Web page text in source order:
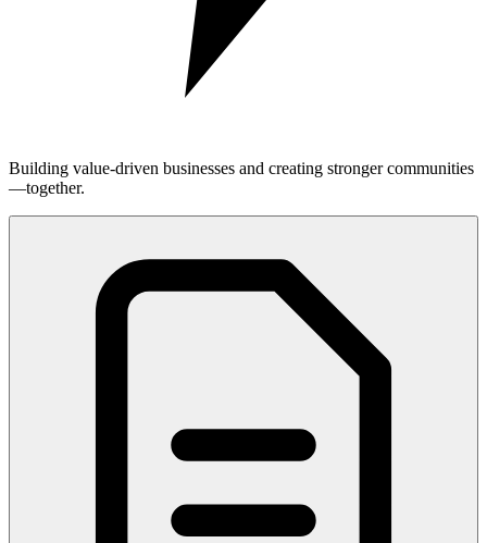
Building value-driven businesses and creating stronger communities
—together.